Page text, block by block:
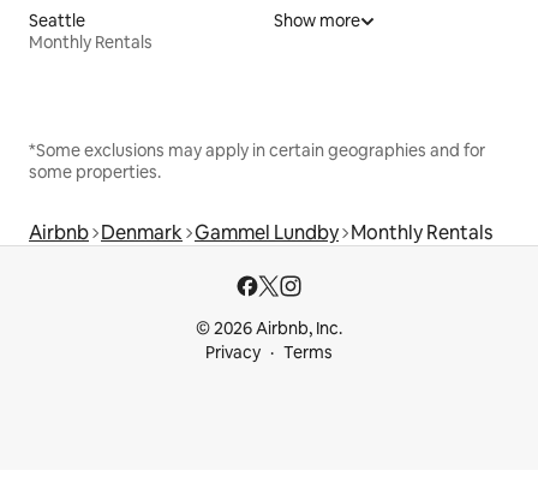
Seattle
Monthly Rentals
Show more
*Some exclusions may apply in certain geographies and for
some properties.
Airbnb Denmark Gammel Lundby Monthly Rentals
© 2026 Airbnb, Inc.
Privacy
Terms